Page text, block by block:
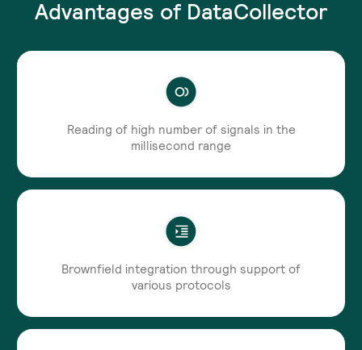
Advantages of DataCollector
Reading of high number of signals in the
millisecond range
Brownfield integration through support of
various protocols